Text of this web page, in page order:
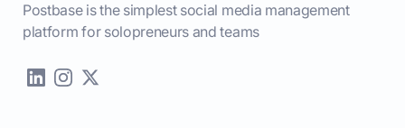
Postbase is the simplest social media management
platform for solopreneurs and teams